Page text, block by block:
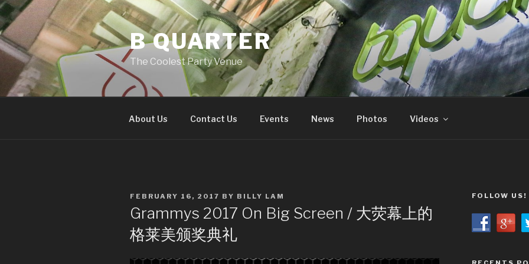
Skip
to
content
B QUARTER
The Coolest Party Venue
About Us Contact Us Events News Photos Videos
POSTED
FEBRUARY 16, 2017 BY BILLY LAM
Grammys 2017 On Big Screen / 大荧幕上的
格莱美颁奖典礼
FOLLOW US!